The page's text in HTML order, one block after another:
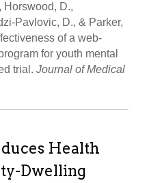
Horswood, D.,
Pavlovic, D., & Parker,
of a web-
for youth mental
trial. Journal of Medical
Health
Dwelling